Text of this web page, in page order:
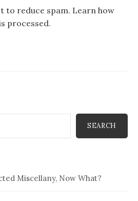
to reduce spam. Learn how
processed.
SEARCH
Miscellany, Now What?